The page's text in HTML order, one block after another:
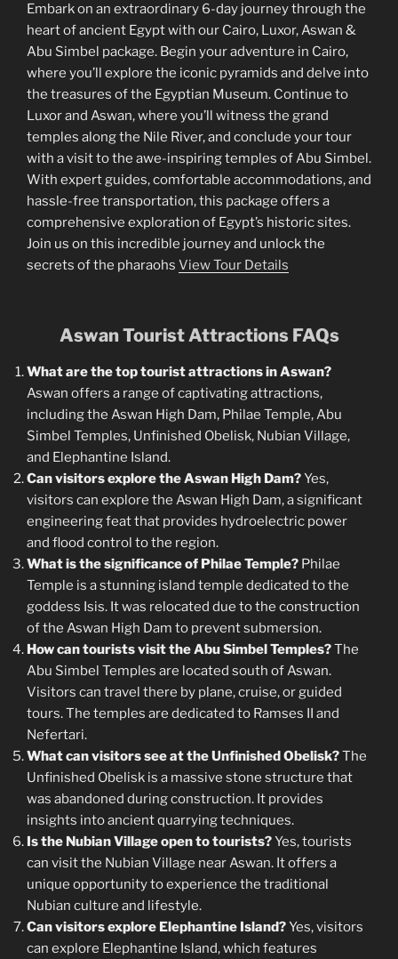
Embark on an extraordinary 6-day journey through the
heart of ancient Egypt with our Cairo, Luxor, Aswan &
Abu Simbel package. Begin your adventure in Cairo,
where you’ll explore the iconic pyramids and delve into
the treasures of the Egyptian Museum. Continue to
Luxor and Aswan, where you’ll witness the grand
temples along the Nile River, and conclude your tour
with a visit to the awe-inspiring temples of Abu Simbel.
With expert guides, comfortable accommodations, and
hassle-free transportation, this package offers a
comprehensive exploration of Egypt’s historic sites.
Join us on this incredible journey and unlock the
secrets of the pharaohs View Tour Details
Aswan Tourist Attractions FAQs
What are the top tourist attractions in Aswan?
Aswan offers a range of captivating attractions,
including the Aswan High Dam, Philae Temple, Abu
Simbel Temples, Unfinished Obelisk, Nubian Village,
and Elephantine Island.
Can visitors explore the Aswan High Dam?Yes,
visitors can explore the Aswan High Dam, a significant
engineering feat that provides hydroelectric power
and flood control to the region.
What is the significance of Philae Temple? Philae
Temple is a stunning island temple dedicated to the
goddess Isis. It was relocated due to the construction
of the Aswan High Dam to prevent submersion.
How can tourists visit the Abu Simbel Temples?The
Abu Simbel Temples are located south of Aswan.
Visitors can travel there by plane, cruise, or guided
tours. The temples are dedicated to Ramses II and
Nefertari.
What can visitors see at the Unfinished Obelisk?The
Unfinished Obelisk is a massive stone structure that
was abandoned during construction. It provides
insights into ancient quarrying techniques.
Is the Nubian Village open to tourists?Yes, tourists
can visit the Nubian Village near Aswan. It offers a
unique opportunity to experience the traditional
Nubian culture and lifestyle.
Can visitors explore Elephantine Island?Yes, visitors
can explore Elephantine Island, which features